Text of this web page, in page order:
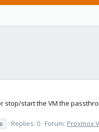
stop/start the VM the
Replies: 0 Forum: Proxmox